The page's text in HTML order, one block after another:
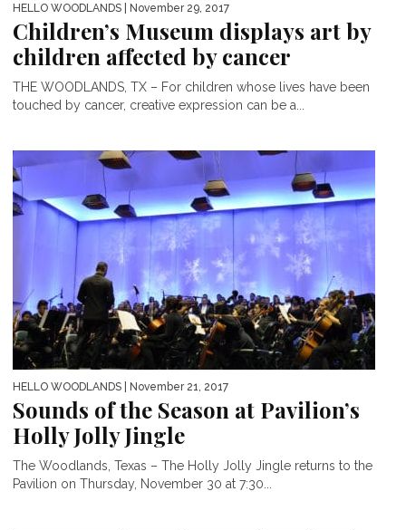
HELLO WOODLANDS | November 29, 2017
Children’s Museum displays art by
children affected by cancer
THE WOODLANDS, TX – For children whose lives have been
touched by cancer, creative expression can be a...
HELLO WOODLANDS | November 21, 2017
Sounds of the Season at Pavilion’s
Holly Jolly Jingle
The Woodlands, Texas – The Holly Jolly Jingle returns to the
Pavilion on Thursday, November 30 at 7:30...